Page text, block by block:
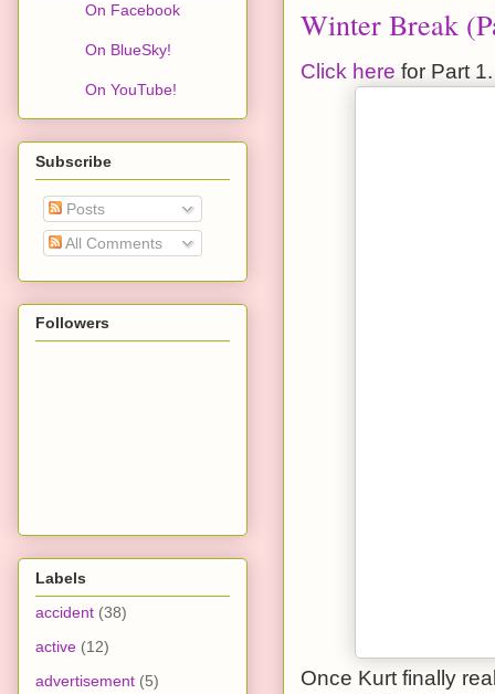
Winter Break
Click here for Part 1.
Once Kurt finally
On Facebook
On BlueSky!
On YouTube!
Subscribe
Posts
All Comments
Followers
Labels
accident (38)
active (12)
advertisement (5)